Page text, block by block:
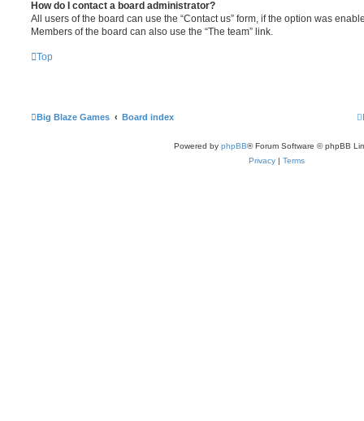
How do I contact a board administrator?
All users of the board can use the “Contact us” form, if the option was
Members of the board can also use the “The team” link.
Top
Big Blaze Games Board index
Powered by phpBB® Forum Software © phpBB
Privacy | Terms